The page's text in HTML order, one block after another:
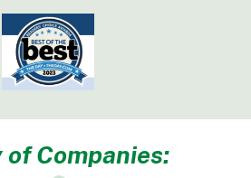
of Companies: